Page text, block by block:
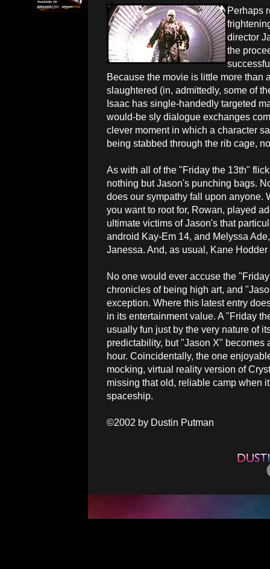
Perhaps
director
the
Because the movie is little more than
slaughtered (in, admittedly, some of
Isaac has single-handedly targeted
would-be sly dialogue exchanges
clever moment in which a character
being stabbed through the rib cage,
As with all of the "Friday the 13th"
nothing but Jason's punching bags.
does our sympathy fall upon anyone.
you want to root for, Rowan, played
ultimate victims of Jason's that
android Kay-Em 14, and Melyssa
Janessa. And, as usual, Kane
No one would ever accuse the
chronicles of being high art, and
exception. Where this latest entry
in its entertainment value. A "Friday
usually fun just by the very nature of
predictability, but "Jason X" becomes
hour. Coincidentally, the one
mocking, virtual reality version of
missing that old, reliable camp when
spaceship.
©2002 by Dustin Putman